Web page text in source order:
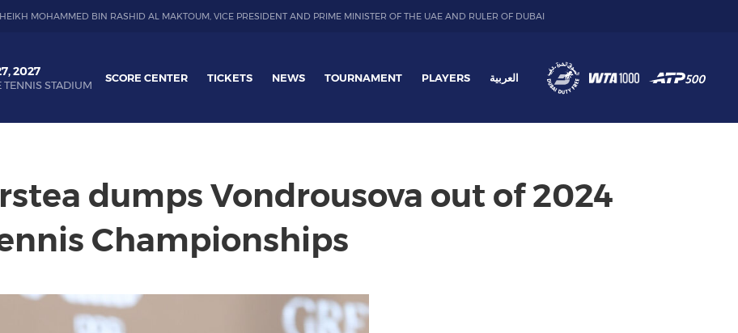
MOHAMMED BIN RASHID AL MAKTOUM, VICE PRESIDENT AND PRIME MINISTER OF THE UAE AND RULER OF DUBAI
2027
TENNIS STADIUM
SCORE CENTER TICKETS NEWS TOURNAMENT PLAYERS العربية
dumps Vondrousova out of 2024
Championships